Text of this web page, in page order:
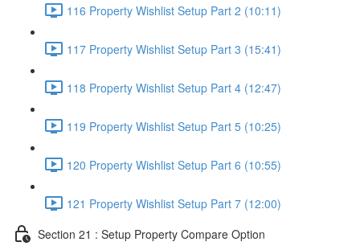
116 Property Wishlist Setup Part 2 (10:11)
117 Property Wishlist Setup Part 3 (15:41)
118 Property Wishlist Setup Part 4 (12:47)
119 Property Wishlist Setup Part 5 (10:25)
120 Property Wishlist Setup Part 6 (10:55)
121 Property Wishlist Setup Part 7 (12:00)
Section 21 : Setup Property Compare Option